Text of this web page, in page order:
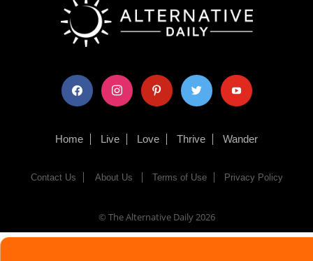
facebook instagram pinterest twitter youtube
Home Live Love Thrive Wander
Contact Us About Us Terms of Use Privacy Policy
© The Alternative Daily2026